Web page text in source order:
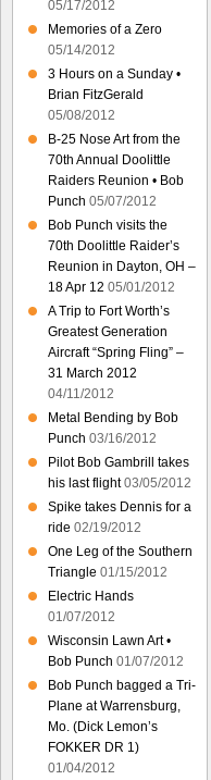
05/17/2012
Memories of a Zero
05/14/2012
3 Hours on a Sunday •
Brian FitzGerald
05/08/2012
B-25 Nose Art from the
70th Annual Doolittle
Raiders Reunion • Bob
Punch 05/07/2012
Bob Punch visits the
70th Doolittle Raider’s
Reunion in Dayton, OH –
18 Apr 12 05/01/2012
A Trip to Fort Worth’s
Greatest Generation
Aircraft “Spring Fling” –
31 March 2012
04/11/2012
Metal Bending by Bob
Punch 03/16/2012
Pilot Bob Gambrill takes
his last flight 03/05/2012
Spike takes Dennis for a
ride 02/19/2012
One Leg of the Southern
Triangle 01/15/2012
Electric Hands
01/07/2012
Wisconsin Lawn Art •
Bob Punch 01/07/2012
Bob Punch bagged a Tri-
Plane at Warrensburg,
Mo. (Dick Lemon’s
FOKKER DR 1)
01/04/2012